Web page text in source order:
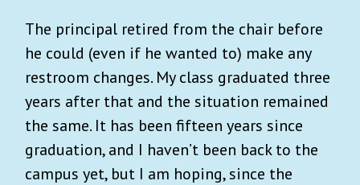
The principal retired from the chair before
he could (even if he wanted to) make any
restroom changes. My class graduated three
years after that and the situation remained
the same. It has been fifteen years since
graduation, and I haven’t been back to the
campus yet, but I am hoping, since the